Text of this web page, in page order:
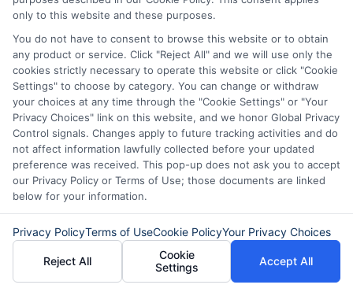
process.
4. Misconception: Payday Loans
Are the Best Option for Quick
Cash
Reality:Payday loansare often marketed
as a quick solution for immediate cash
needs,buttheycome with extremely
high interest rates and fees.Thiscan lead
to a debt that’s hard to escape. There are
only to this website and these purposes.
You do not have to consent to browse this website or to obtain
any product or service. Click "Reject All" and we will use only the
cookies strictly necessary to operate this website or click "Cookie
Settings" to choose by category. You can change or withdraw
your choices at any time through the "Cookie Settings" or "Your
Privacy Choices" link on this website, and we honor Global Privacy
Control signals. Changes apply to future tracking activities and do
not affect information lawfully collected before your updated
preference was received. This pop-up does not ask you to accept
our Privacy Policy or Terms of Use; those documents are linked
below for your information.
Privacy PolicyTerms of UseCookie PolicyYour Privacy Choices
Reject All
Cookie
Settings
Accept All